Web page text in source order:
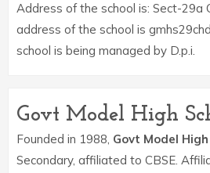
Address of the school is: Sect-29a
address of the school is
school is being managed by D.p.i.
Govt Model High
Founded in 1988, Govt Model
Secondary, affiliated to CBSE.